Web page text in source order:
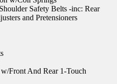
Safety Belts -inc: Rear
and Pretensioners
Front And Rear 1-Touch